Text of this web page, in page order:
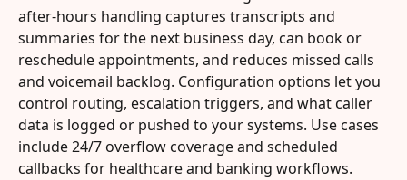
after-hours handling captures transcripts and
summaries for the next business day, can book or
reschedule appointments, and reduces missed calls
and voicemail backlog. Configuration options let you
control routing, escalation triggers, and what caller
data is logged or pushed to your systems. Use cases
include 24/7 overflow coverage and scheduled
callbacks for healthcare and banking workflows.